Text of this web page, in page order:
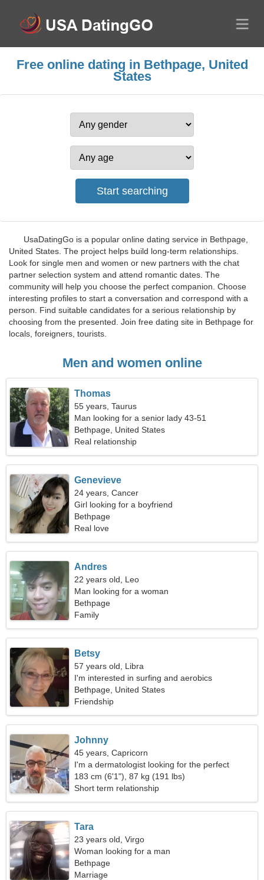
Free online dating in Bethpage, United
States
UsaDatingGo is a popular online dating service in Bethpage,
United States. The project helps build long-term relationships.
Look for single men and women or new partners with the chat
partner selection system and attend romantic dates. The
community will help you choose the perfect companion. Choose
interesting profiles to start a conversation and correspond with a
person. Find suitable candidates for a serious relationship by
choosing from the presented. Join free dating site in Bethpage for
locals, foreigners, tourists.
Men and women online
Thomas
55 years, Taurus
Man looking for a senior lady 43-51
Bethpage, United States
Real relationship
Genevieve
24 years, Cancer
Girl looking for a boyfriend
Bethpage
Real love
Andres
22 years old, Leo
Man looking for a woman
Bethpage
Family
Betsy
57 years old, Libra
I'm interested in surfing and aerobics
Bethpage, United States
Friendship
Johnny
45 years, Capricorn
I'm a dermatologist looking for the perfect
woman
183 cm (6'1"), 87 kg (191 lbs)
Short term relationship
Tara
23 years old, Virgo
Woman looking for a man
Bethpage
Marriage